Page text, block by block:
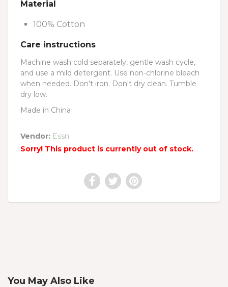
Material
100% Cotton
Care instructions
Machine wash cold separately, gentle wash cycle,
and use a mild detergent. Use non-chlorine bleach
when needed. Don't iron. Don't dry clean. Tumble
dry low.
Made in China
Vendor: Essn
Sorry! This product is currently out of stock.
You May Also Like